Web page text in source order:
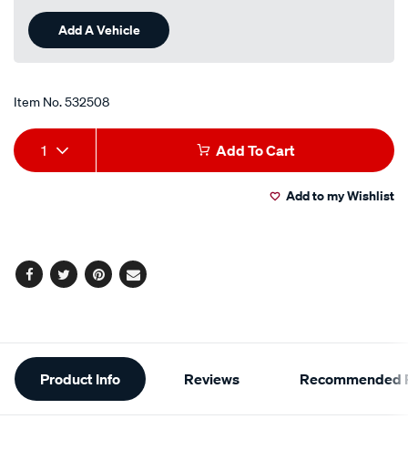
Reviews.
Same
page
link.
Add A Vehicle
Item No.532508
Add
to
Product
Actions
1 Add To Cart
Add to my Wishlist
Facebook
TwitterPinterest
Email
Additional
Information
Product Info Reviews Recommended